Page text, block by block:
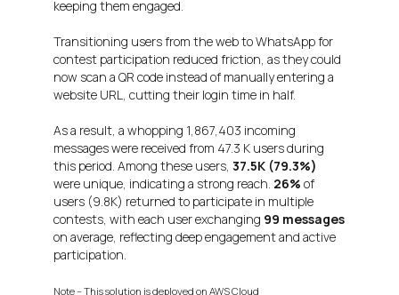
keeping them engaged.
Transitioning users from the web to WhatsApp for
contest participation reduced friction, as they could
now scan a QR code instead of manually entering a
website URL, cutting their login time in half.
As a result, a whopping 1,867,403 incoming
messages were received from 47.3 K users during
this period. Among these users, 37.5K (79.3%)
were unique, indicating a strong reach. 26% of
users (9.8K) returned to participate in multiple
contests, with each user exchanging 99 messages
on average, reflecting deep engagement and active
participation.
Note – This solution is deployed on AWS Cloud